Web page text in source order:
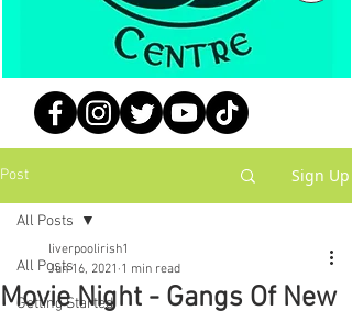
Post Sign Up
All Posts
Getting Started
All Posts
Movie Night - Gangs Of New
liverpoolirish1
Jun 16, 2021 1 min read